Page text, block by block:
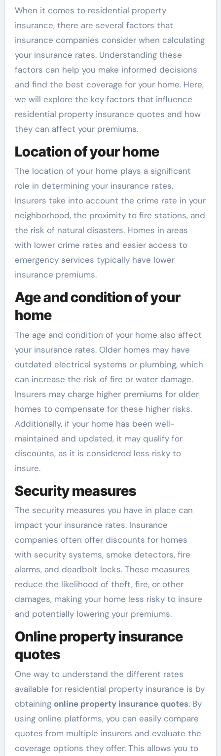
When it comes to residential property
insurance, there are several factors that
insurance companies consider when calculating
your insurance rates. Understanding these
factors can help you make informed decisions
and find the best coverage for your home. Here,
we will explore the key factors that influence
residential property insurance quotes and how
they can affect your premiums.
Location of your home
The location of your home plays a significant
role in determining your insurance rates.
Insurers take into account the crime rate in your
neighborhood, the proximity to fire stations, and
the risk of natural disasters. Homes in areas
with lower crime rates and easier access to
emergency services typically have lower
insurance premiums.
Age and condition of your
home
The age and condition of your home also affect
your insurance rates. Older homes may have
outdated electrical systems or plumbing, which
can increase the risk of fire or water damage.
Insurers may charge higher premiums for older
homes to compensate for these higher risks.
Additionally, if your home has been well-
maintained and updated, it may qualify for
discounts, as it is considered less risky to
insure.
Security measures
The security measures you have in place can
impact your insurance rates. Insurance
companies often offer discounts for homes
with security systems, smoke detectors, fire
alarms, and deadbolt locks. These measures
reduce the likelihood of theft, fire, or other
damages, making your home less risky to insure
and potentially lowering your premiums.
Online property insurance
quotes
One way to understand the different rates
available for residential property insurance is by
obtaining online property insurance quotes. By
using online platforms, you can easily compare
quotes from multiple insurers and evaluate the
coverage options they offer. This allows you to